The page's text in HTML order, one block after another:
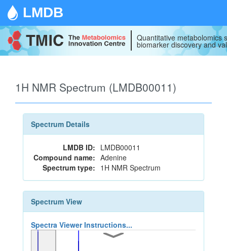
LMDB
Quantitative metabolomics
biomarker discovery and
1H NMR Spectrum (LMDB00011)
Spectrum Details
LMDB ID: LMDB00011
Compound name: Adenine
Spectrum type: 1H NMR Spectrum
Spectrum View
Spectra Viewer Instructions...